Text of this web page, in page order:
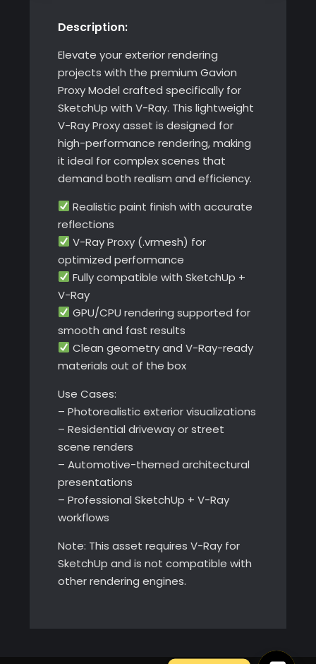
V-
quantity
Description:
Elevate your exterior rendering
projects with the premium Gavion
Proxy Model crafted specifically for
SketchUp with V-Ray. This lightweight
V-Ray Proxy asset is designed for
high-performance rendering, making
it ideal for complex scenes that
demand both realism and efficiency.
Realistic paint finish with accurate
reflections
V-Ray Proxy (.vrmesh) for
optimized performance
Fully compatible with SketchUp +
V-Ray
GPU/CPU rendering supported for
smooth and fast results
Clean geometry and V-Ray-ready
materials out of the box
Use Cases:
– Photorealistic exterior visualizations
– Residential driveway or street
scene renders
– Automotive-themed architectural
presentations
– Professional SketchUp + V-Ray
workflows
Note: This asset requires V-Ray for
SketchUp and is not compatible with
other rendering engines.